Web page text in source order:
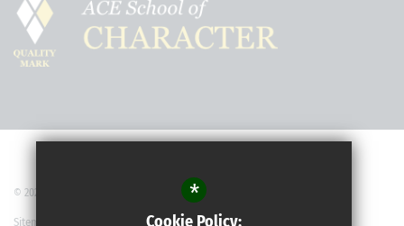
© 2022 Robert May’s School
Sitemap
*
Cookie Policy: